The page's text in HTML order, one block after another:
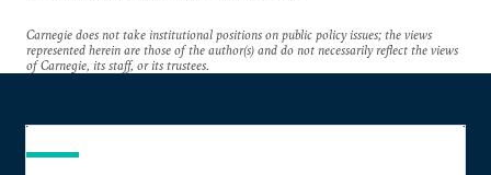
Carnegie does not take institutional positions on public policy issues; the views
represented herein are those of the author(s) and do not necessarily reflect the views
of Carnegie, its staff, or its trustees.